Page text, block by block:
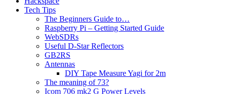
Tech Tips
The Beginners Guide to…
Raspberry Pi – Getting Started Guide
WebSDRs
Useful D-Star Reflectors
GB2RS
Antennas
DIY Tape Measure Yagi for 2m
The meaning of 73?
Icom 706 mk2 G Power Levels